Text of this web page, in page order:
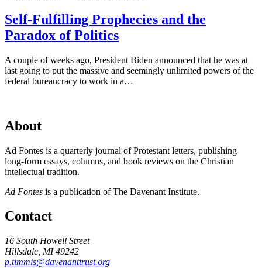
Self-Fulfilling Prophecies and the
Paradox of Politics
A couple of weeks ago, President Biden announced that he was at
last going to put the massive and seemingly unlimited powers of the
federal bureaucracy to work in a…
About
Ad Fontes is a quarterly journal of Protestant letters, publishing
long-form essays, columns, and book reviews on the Christian
intellectual tradition.
Ad Fontes is a publication of The Davenant Institute.
Contact
16 South Howell Street
Hillsdale, MI 49242
p.timmis@davenanttrust.org